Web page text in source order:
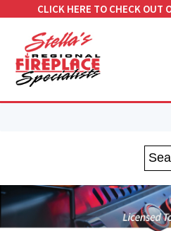
CLICK HERE TO CHECK OUT